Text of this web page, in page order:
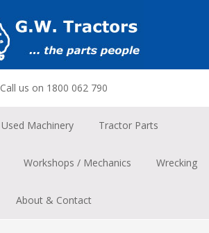
Call us on 1800 062 790
Used Machinery Tractor Parts
Workshops / Mechanics Wrecking
About & Contact